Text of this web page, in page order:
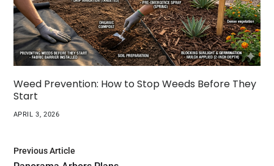
Weed Prevention: How to Stop Weeds Before They
Start
APRIL 3, 2026
Previous Article